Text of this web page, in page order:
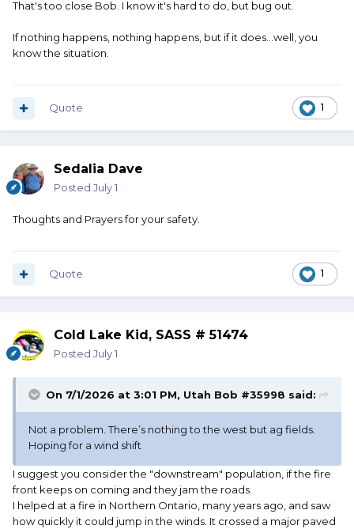
That's too close Bob. I know it's hard to do, but bug out.
If nothing happens, nothing happens, but if it does...well, you
know the situation.
1
Quote
Sedalia Dave
Posted July 1
Thoughts and Prayers for your safety.
1
Quote
Cold Lake Kid, SASS # 51474
Posted July 1
On 7/1/2026 at 3:01 PM, Utah Bob #35998 said:
Not a problem. There’s nothing to the west but ag fields.
Hoping for a wind shift
I suggest you consider the "downstream" population, if the fire
front keeps on coming and they jam the roads.
I helped at a fire in Northern Ontario, many years ago, and saw
how quickly it could jump in the winds. It crossed a major paved